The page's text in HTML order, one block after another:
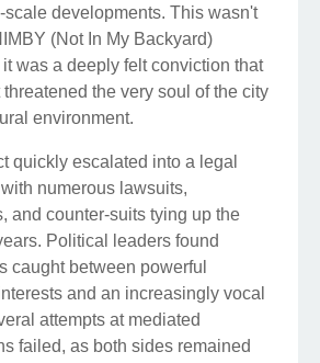
scale developments. This wasn't
(Not In My Backyard)
was a deeply felt conviction that
the very soul of the city
environment.
quickly escalated into a legal
numerous lawsuits,
and counter-suits tying up the
Political leaders found
caught between powerful
and an increasingly vocal
attempts at mediated
failed, as both sides remained